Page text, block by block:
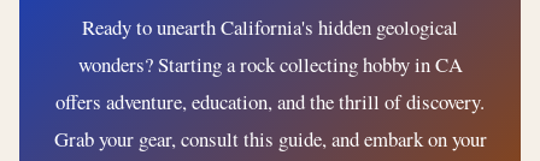
Ready to unearth California's hidden geological
wonders? Starting a rock collecting hobby in CA
offers adventure, education, and the thrill of discovery.
Grab your gear, consult this guide, and embark on your